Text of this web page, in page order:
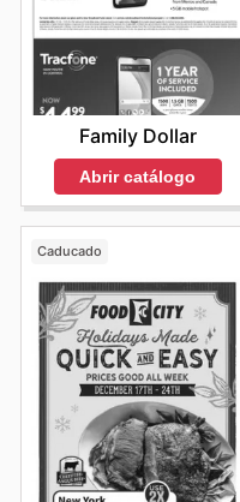
Family Dollar
Abrir catálogo
Caducado